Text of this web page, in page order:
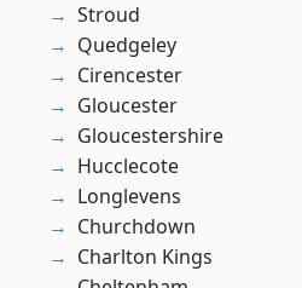
Stroud
Quedgeley
Cirencester
Gloucester
Gloucestershire
Hucclecote
Longlevens
Churchdown
Charlton Kings